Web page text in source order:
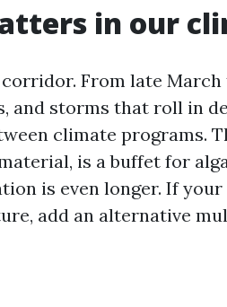
in our
From late
and storms that roll in
climate programs.
is a buffet for
is even longer. If
add an alternative